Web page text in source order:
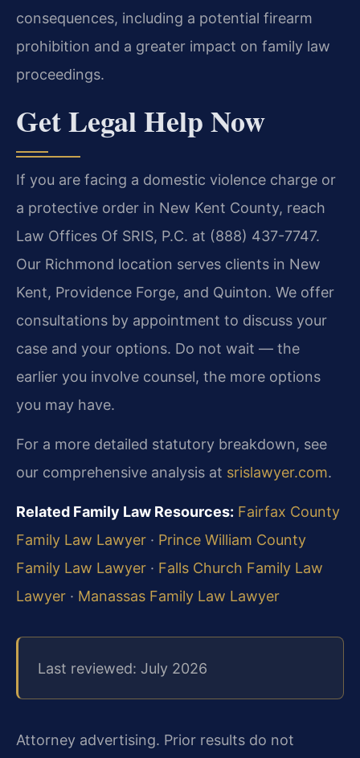
consequences, including a potential firearm
prohibition and a greater impact on family law
proceedings.
Get Legal Help Now
If you are facing a domestic violence charge or
a protective order in New Kent County, reach
Law Offices Of SRIS, P.C. at (888) 437-7747.
Our Richmond location serves clients in New
Kent, Providence Forge, and Quinton. We offer
consultations by appointment to discuss your
case and your options. Do not wait — the
earlier you involve counsel, the more options
you may have.
For a more detailed statutory breakdown, see
our comprehensive analysis at srislawyer.com.
Related Family Law Resources: Fairfax County
Family Law Lawyer · Prince William County
Family Law Lawyer · Falls Church Family Law
Lawyer · Manassas Family Law Lawyer
Last reviewed: July 2026
Attorney advertising. Prior results do not